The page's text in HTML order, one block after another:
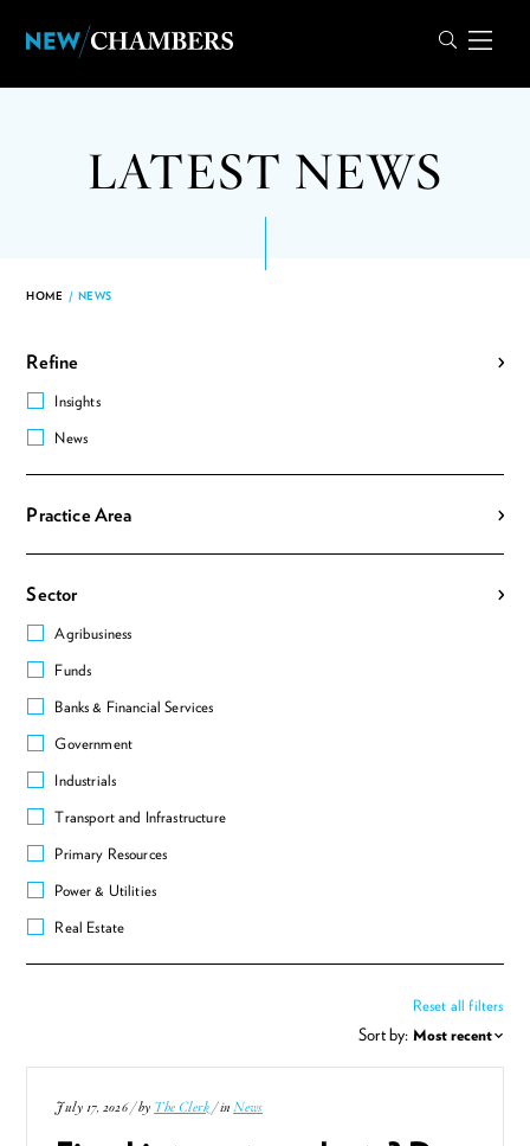
LATEST NEWS
HOME / NEWS
Refine
Insights
News
Practice Area
Sector
Agribusiness
Funds
Banks & Financial Services
Government
Industrials
Transport and Infrastructure
Primary Resources
Power & Utilities
Real Estate
Reset all filters
Sort by:
July 17, 2026 / by The Clerk / in News